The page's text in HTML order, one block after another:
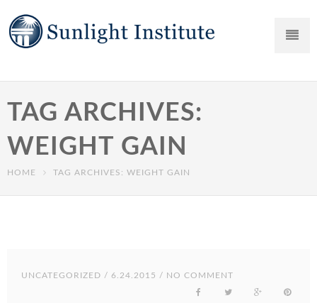
TAG ARCHIVES:
WEIGHT GAIN
HOME TAG ARCHIVES: WEIGHT GAIN
UNCATEGORIZED / 6.24.2015 / NO COMMENT